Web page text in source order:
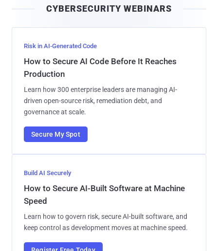
l
CYBERSECURITY WEBINARS
Risk in AI-Generated Code
How to Secure AI Code Before It Reaches
Production
Learn how 300 enterprise leaders are managing AI-
driven open-source risk, remediation debt, and
governance at scale.
Secure My Spot
Build AI Securely
How to Secure AI-Built Software at Machine
Speed
Learn how to govern risk, secure AI-built software, and
keep control as development moves at machine speed.